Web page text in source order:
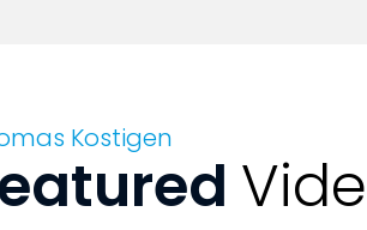
speaks widely at major
the stage with Nobel Prize
Environmentality
Kostigen